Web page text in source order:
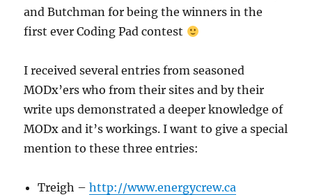
and Butchman for being the winners in the
first ever Coding Pad contest
I received several entries from seasoned
MODx’ers who from their sites and by their
write ups demonstrated a deeper knowledge of
MODx and it’s workings. I want to give a special
mention to these three entries:
Treigh –http://www.energycrew.ca